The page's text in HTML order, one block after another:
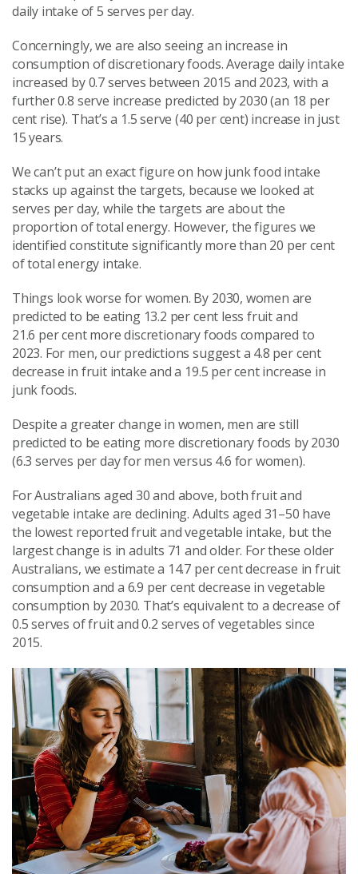
daily intake of 5 serves per day.
Concerningly, we are also seeing an increase in
consumption of discretionary foods. Average daily intake
increased by 0.7 serves between 2015 and 2023, with a
further 0.8 serve increase predicted by 2030 (an 18 per
cent rise). That’s a 1.5 serve (40 per cent) increase in just
15 years.
We can’t put an exact figure on how junk food intake
stacks up against the targets, because we looked at
serves per day, while the targets are about the
proportion of total energy. However, the figures we
identified constitute significantly more than 20 per cent
of total energy intake.
Things look worse for women. By 2030, women are
predicted to be eating 13.2 per cent less fruit and
21.6 per centmore discretionary foods compared to
2023. For men, our predictions suggest a 4.8 per cent
decrease in fruit intake and a 19.5 per centincrease in
junk foods.
Despite a greater change in women, men are still
predicted to be eating more discretionary foods by 2030
(6.3 serves per day for men versus 4.6 for women).
For Australians aged 30 and above, both fruit and
vegetable intake are declining. Adults aged 31–50 have
the lowest reported fruit and vegetable intake, but the
largest change is in adults 71 and older. For these older
Australians, we estimate a 14.7 per centdecrease in fruit
consumption and a 6.9 per centdecrease in vegetable
consumption by 2030. That’s equivalent to a decrease of
0.5 serves of fruit and 0.2 serves of vegetables since
2015.